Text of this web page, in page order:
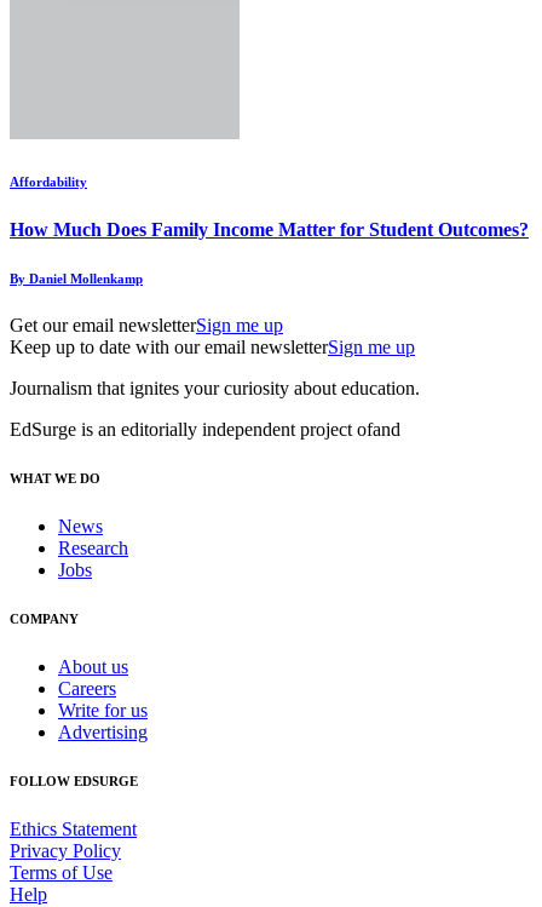
Affordability
How Much Does Family Income Matter for Student Outcomes?
By Daniel Mollenkamp
Get our email newsletterSign me up
Keep up to date with our email newsletterSign me up
Journalism that ignites your curiosity about education.
EdSurge is an editorially independent project ofand
WHAT WE DO
News
Research
Jobs
COMPANY
About us
Careers
Write for us
Advertising
FOLLOW EDSURGE
Ethics Statement
Privacy Policy
Terms of Use
Help